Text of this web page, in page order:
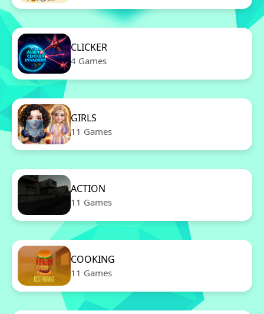
CLICKER
4 Games
GIRLS
11 Games
ACTION
11 Games
COOKING
11 Games